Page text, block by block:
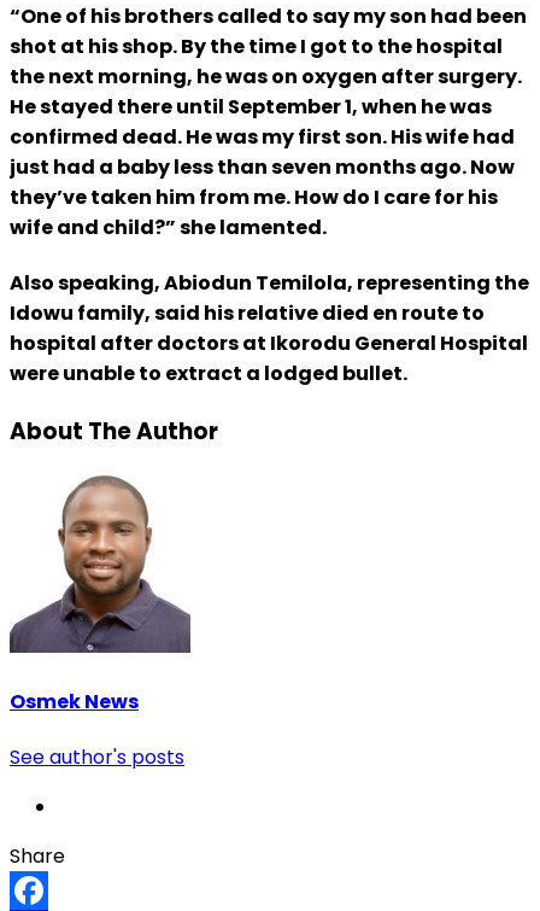
“One of his brothers called to say my son had been
shot at his shop. By the time I got to the hospital
the next morning, he was on oxygen after surgery.
He stayed there until September 1, when he was
confirmed dead. He was my first son. His wife had
just had a baby less than seven months ago. Now
they’ve taken him from me. How do I care for his
wife and child?” she lamented.
Also speaking, Abiodun Temilola, representing the
Idowu family, said his relative died en route to
hospital after doctors at Ikorodu General Hospital
were unable to extract a lodged bullet.
About The Author
Osmek News
See author's posts
Share